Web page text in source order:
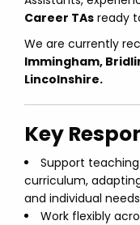
Career TAs ready
We are currently
Immingham,
Lincolnshire.
Key
Support
curriculum,
and individual needs
Work flexibly